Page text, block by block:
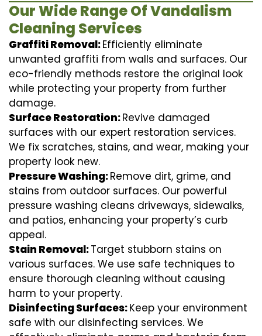
Our Wide Range Of Vandalism
Cleaning Services
Graffiti Removal:Efficiently eliminate
unwanted graffiti from walls and surfaces. Our
eco-friendly methods restore the original look
while protecting your property from further
damage.
Surface Restoration:Revive damaged
surfaces with our expert restoration services.
We fix scratches, stains, and wear, making your
property look new.
Pressure Washing:Remove dirt, grime, and
stains from outdoor surfaces. Our powerful
pressure washing cleans driveways, sidewalks,
and patios, enhancing your property’s curb
appeal.
Stain Removal:Target stubborn stains on
various surfaces. We use safe techniques to
ensure thorough cleaning without causing
harm to your property.
Disinfecting Surfaces:Keep your environment
safe with our disinfecting services. We